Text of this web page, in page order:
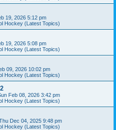
19, 2026 5:12 pm
Hockey (Latest Topics)
19, 2026 5:08 pm
Hockey (Latest Topics)
09, 2026 10:02 pm
Hockey (Latest Topics)
Feb 08, 2026 3:42 pm
Hockey (Latest Topics)
Dec 04, 2025 9:48 pm
Hockey (Latest Topics)